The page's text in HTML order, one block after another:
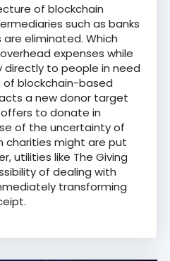
of blockchain
such as banks
eliminated. Which
expenses while
directly to people in need
of blockchain-based
a new donor target
to donate in
of the uncertainty of
charities might are put
utilities like The Giving
of dealing with
transforming